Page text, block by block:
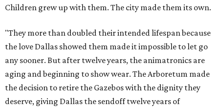
Children grew up with them. The city made them its own.
"They more than doubled their intended lifespan because
the love Dallas showed them made it impossible to let go
any sooner. But after twelve years, the animatronics are
aging and beginning to show wear. The Arboretum made
the decision to retire the Gazebos with the dignity they
deserve, giving Dallas the sendoff twelve years of